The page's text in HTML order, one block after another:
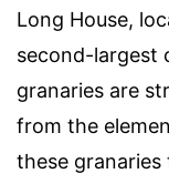
Long House,
second-largest
granaries are
from the
these granaries